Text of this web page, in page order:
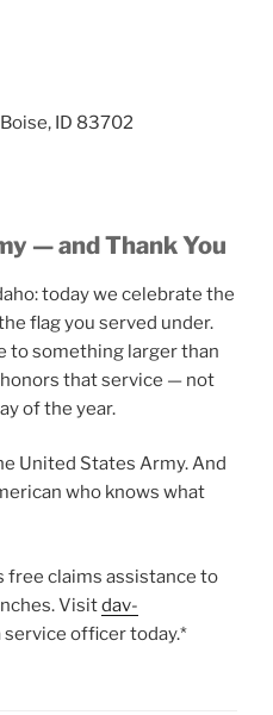
ID 83702
— and Thank You
today we celebrate the
flag you served under.
to something larger than
that service — not
of the year.
United States Army. And
who knows what
free claims assistance to
Visitdav-
officer today.*